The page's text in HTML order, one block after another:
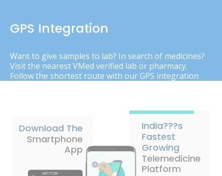
GPS Integration
Want to give samples to lab? In search of medicines?
Visit the nearest VMed verified lab or pharmacy.
Follow the shortest route with our GPS integration
Download The
Smartphone
App
India???s
Fastest
Growing
Telemedicine
Platform